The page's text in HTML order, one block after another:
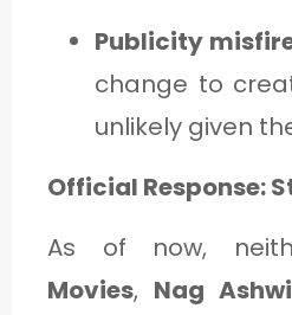
Publicity
change to
unlikely given
Official Response:
As of now,
Movies, Nag